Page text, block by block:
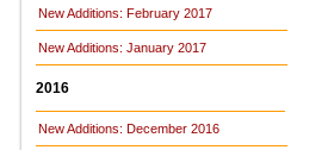
New Additions: February 2017
New Additions: January 2017
2016
New Additions: December 2016